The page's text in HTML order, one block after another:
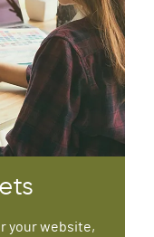
your website,